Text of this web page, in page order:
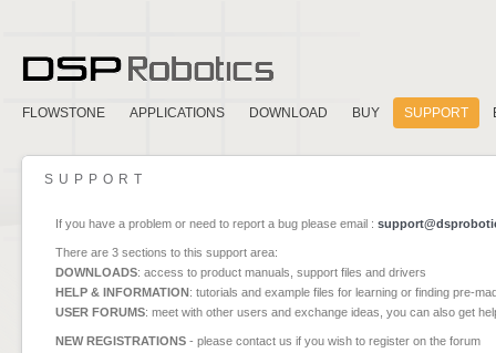
FLOWSTONE APPLICATIONS DOWNLOAD BUY SUPPORT
SUPPORT
If you have a problem or need to report a bug please email :
There are 3 sections to this support area:
DOWNLOADS: access to product manuals, support files and drivers
HELP & INFORMATION: tutorials and example files for learning or finding pre-
USER FORUMS: meet with other users and exchange ideas, you can also get
NEW REGISTRATIONS - please contact us if you wish to register on the forum